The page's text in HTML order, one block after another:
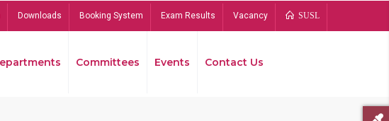
Downloads Booking System Exam Results Vacancy SUSL
Committees Events Contact Us